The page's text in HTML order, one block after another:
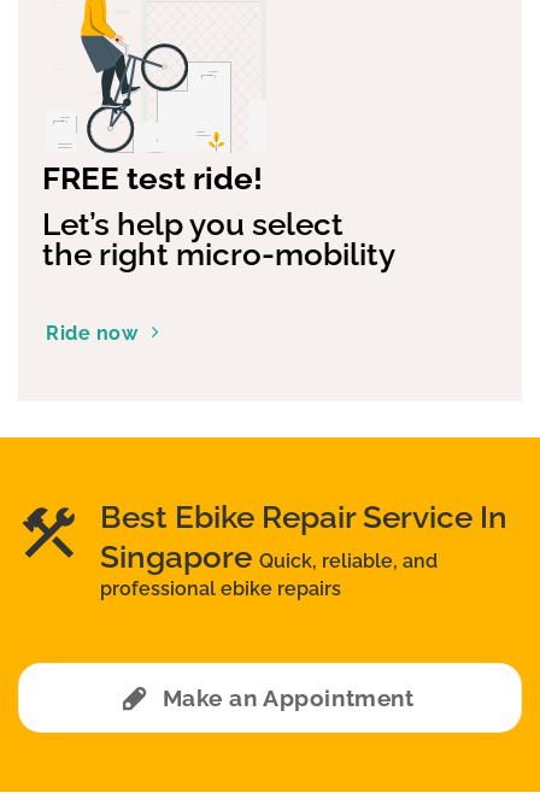
FREE test ride!
Let’s help you select
the right micro-mobility
Ride now
Best Ebike Repair Service In
Singapore Quick, reliable, and
professional ebike repairs
Make an Appointment